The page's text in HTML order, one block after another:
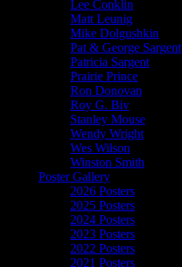
Lee Conklin
Matt Leunig
Mike Dolgushkin
Pat & George Sargent
Patricia Sargent
Prairie Prince
Ron Donovan
Roy G. Biv
Stanley Mouse
Wendy Wright
Wes Wilson
Winston Smith
Poster Gallery
2026 Posters
2025 Posters
2024 Posters
2023 Posters
2022 Posters
2021 Posters